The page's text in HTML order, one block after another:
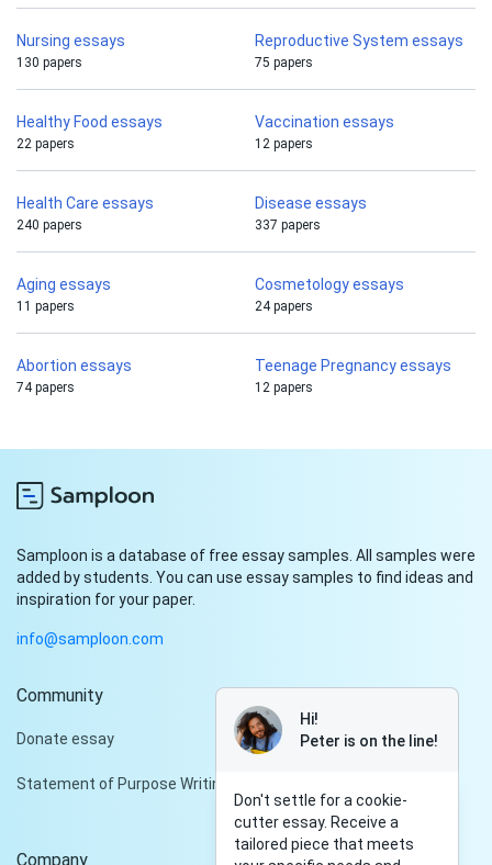
Nursing essays
130 papers
Reproductive System essays
75 papers
Healthy Food essays
22 papers
Vaccination essays
12 papers
Health Care essays
240 papers
Disease essays
337 papers
Aging essays
11 papers
Cosmetology essays
24 papers
Abortion essays
74 papers
Teenage Pregnancy essays
12 papers
Samploon is a database of free essay samples. All samples were
added by students. You can use essay samples to find ideas and
inspiration for your paper.
info@samploon.com
Community
Donate essay
Statement of Purpose Writing Services
Company
Hi!
Peter is on the line!
Don't settle for a cookie-
cutter essay. Receive a
tailored piece that meets